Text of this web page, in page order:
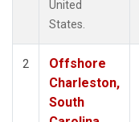
United
States.
2
Offshore
Charleston,
South